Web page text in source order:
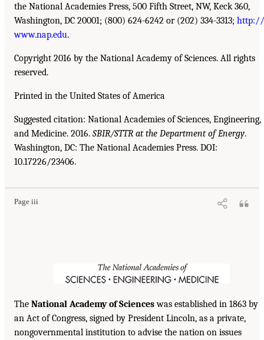
the National Academies Press, 500 Fifth Street, NW, Keck 360,
Washington, DC 20001; (800) 624-6242 or (202) 334-3313; http://
www.nap.edu.
Copyright 2016 by the National Academy of Sciences. All rights
reserved.
Printed in the United States of America
Suggested citation: National Academies of Sciences, Engineering,
and Medicine. 2016. SBIR/STTR at the Department of Energy.
Washington, DC: The National Academies Press. DOI:
10.17226/23406.
Page iii
The National Academy of Scienceswas established in 1863 by
an Act of Congress, signed by President Lincoln, as a private,
nongovernmental institution to advise the nation on issues